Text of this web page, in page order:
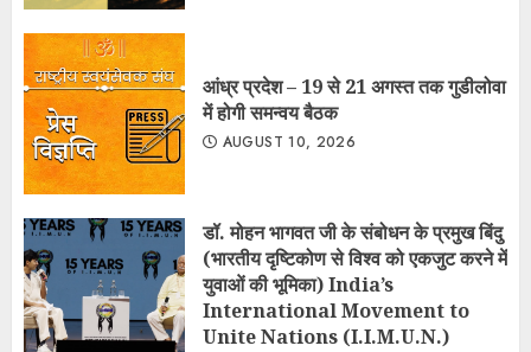
आंध्र प्रदेश – 19 से 21 अगस्त तक गुडीलोवा
में होगी समन्वय बैठक
AUGUST 10, 2026
डॉ. मोहन भागवत जी के संबोधन के प्रमुख बिंदु
(भारतीय दृष्टिकोण से विश्व को एकजुट करने में
युवाओं की भूमिका) India’s
International Movement to
Unite Nations (I.I.M.U.N.)